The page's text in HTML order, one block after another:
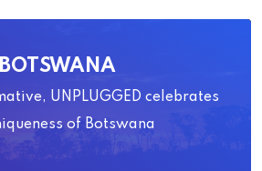
BOTSWANA
UNPLUGGED celebrates
of Botswana